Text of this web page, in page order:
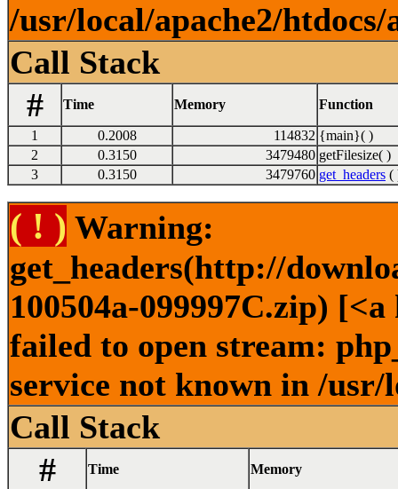
/usr/local/apache2/
Call Stack
#
Time Memory Function
1 0.2008 114832 {main}( )
2
0.3150 3479480 getFilesize( )
3
0.3150 3479760 get_headers (
( ! ) Warning:
get_headers(http://
100504a-099997C.zip)
failed to open stream:
service not known in /
Call Stack
#
Time Memory